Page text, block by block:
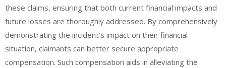
these claims, ensuring that both current financial impacts and
future losses are thoroughly addressed. By comprehensively
demonstrating the incident’s impact on their financial
situation, claimants can better secure appropriate
compensation. Such compensation aids in alleviating the